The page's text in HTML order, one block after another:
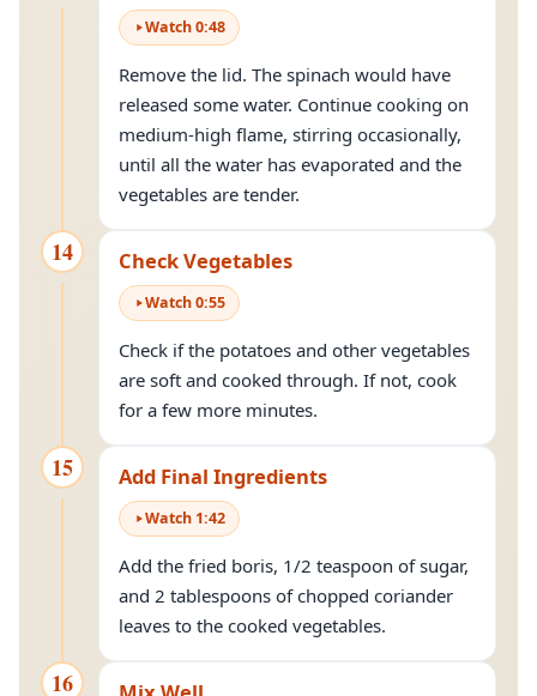
Watch0:48
Remove the lid. The spinach would have
released some water. Continue cooking on
medium-high flame, stirring occasionally,
until all the water has evaporated and the
vegetables are tender.
14 Check Vegetables
Watch0:55
Check if the potatoes and other vegetables
are soft and cooked through. If not, cook
for a few more minutes.
15 Add Final Ingredients
Watch 1:42
Add the fried boris, 1/2 teaspoon of sugar,
and 2 tablespoons of chopped coriander
leaves to the cooked vegetables.
16